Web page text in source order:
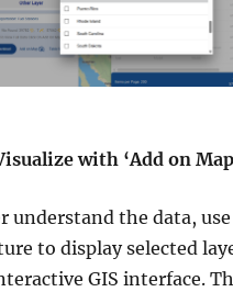
with ‘Add on
understand the data,
to display selected
GIS interface.